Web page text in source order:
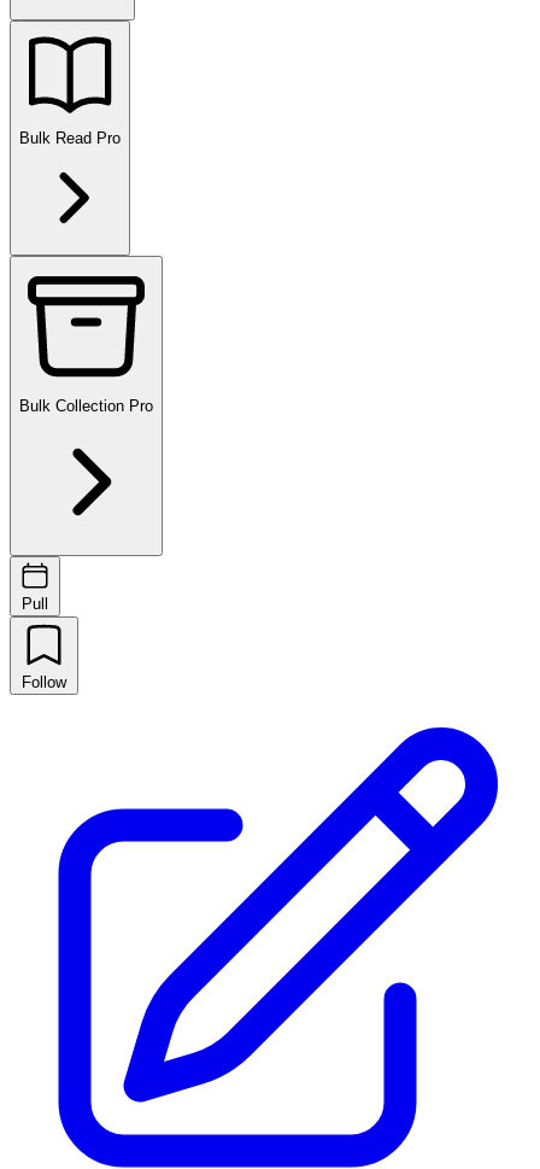
Bulk Read Pro
Bulk Collection Pro
Pull
Follow